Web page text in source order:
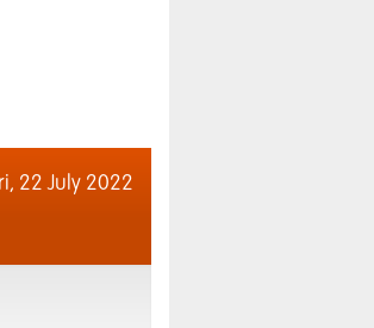
22 July 2022